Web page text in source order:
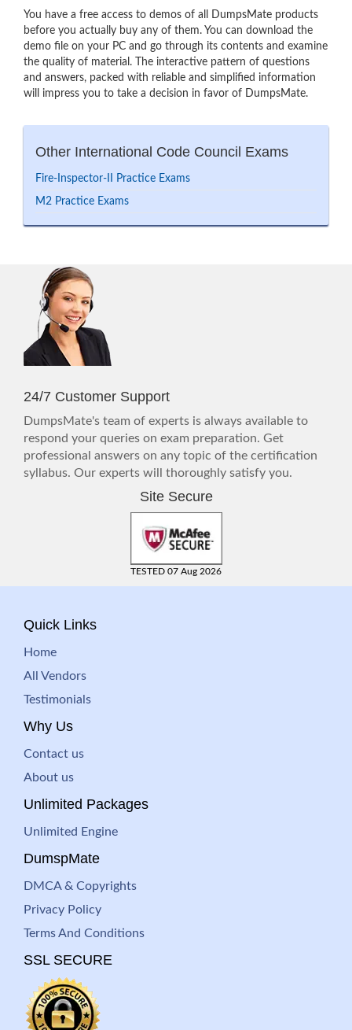
You have a free access to demos of all DumpsMate products
before you actually buy any of them. You can download the
demo file on your PC and go through its contents and examine
the quality of material. The interactive pattern of questions
and answers, packed with reliable and simplified information
will impress you to take a decision in favor of DumpsMate.
Other International Code Council Exams
Fire-Inspector-II Practice Exams
M2 Practice Exams
24/7 Customer Support
DumpsMate's team of experts is always available to
respond your queries on exam preparation. Get
professional answers on any topic of the certification
syllabus. Our experts will thoroughly satisfy you.
Site Secure
TESTED 07 Aug 2026
Quick Links
Home
All Vendors
Testimonials
Why Us
Contact us
About us
Unlimited Packages
Unlimited Engine
DumspMate
DMCA & Copyrights
Privacy Policy
Terms And Conditions
SSL SECURE